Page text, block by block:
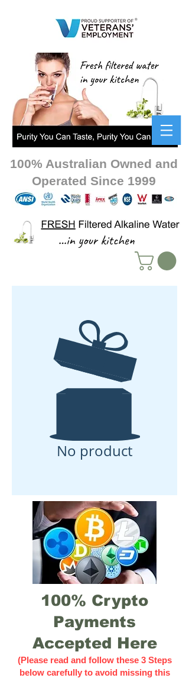
100% Australian Owned and
Operated Since 1999
No product
100% Crypto
Payments
Accepted Here
(Please read and follow these 3 Steps
below carefully to avoid missing this